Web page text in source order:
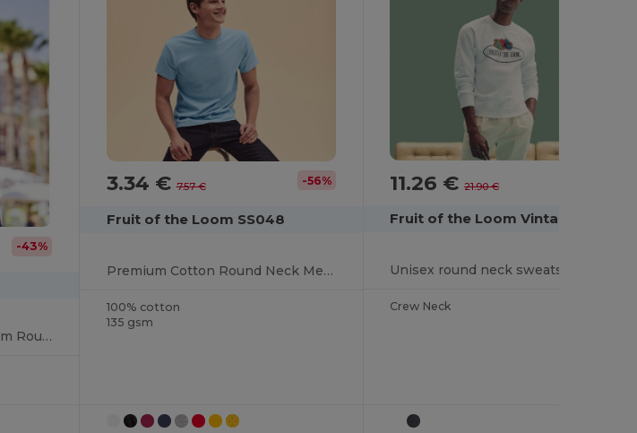
-43%
Comfort Fit Fruit of the Loom Round Neck Tee
3.34 €7.57 € -56%
Fruit of the Loom SS048
Premium Cotton Round Neck Men's T-Shirt
100% cotton
135 gsm
11.26 €21.90 €
Crew Neck